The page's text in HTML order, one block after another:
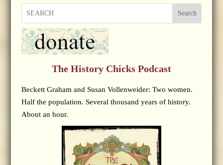
Search
The History Chicks Podcast
Beckett Graham and Susan Vollenweider: Two women.
Half the population. Several thousand years of history.
About an hour.